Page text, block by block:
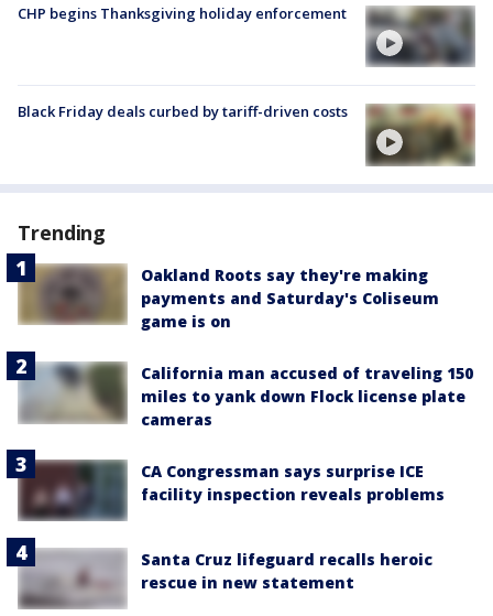
CHP begins Thanksgiving holiday enforcement
Black Friday deals curbed by tariff-driven costs
Trending
Oakland Roots say they're making
payments and Saturday's Coliseum
game is on
California man accused of traveling 150
miles to yank down Flock license plate
cameras
CA Congressman says surprise ICE
facility inspection reveals problems
Santa Cruz lifeguard recalls heroic
rescue in new statement